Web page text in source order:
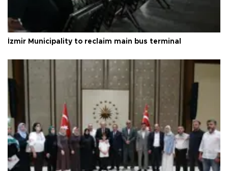
İzmir Municipality to reclaim main bus terminal